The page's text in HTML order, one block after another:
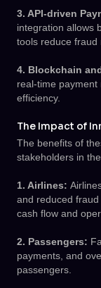
3. API-driven
integration allows
tools reduce fraud
4. Blockchain
real-time
efficiency.
The Impact of
The benefits of
stakeholders in
1. Airlines:
and reduced
cash flow and
2. Passengers:
payments, and
passengers.